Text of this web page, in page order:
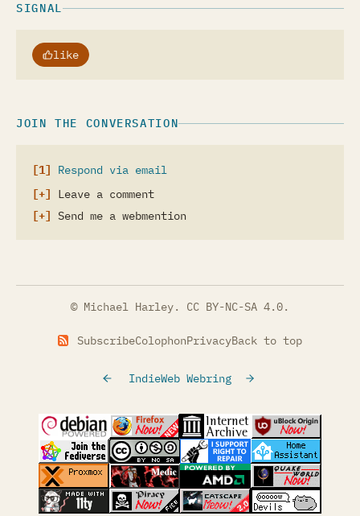
SIGNAL
like
JOIN THE CONVERSATION
Respond via email
Leave a comment
Send me a webmention
© Michael Harley. CC BY-NC-SA 4.0.
SubscribeColophonPrivacyBack to top
IndieWeb Webring
(opens in a new tab)(opens in a new tab)(opens in a new tab)
(opens in a
(opens in a new tab)(opens in a new tab)(opens in a new tab)
(opens in a
(opens in a new tab)(opens in a new tab)(opens in a new tab)
(opens in a
(opens in a new tab)